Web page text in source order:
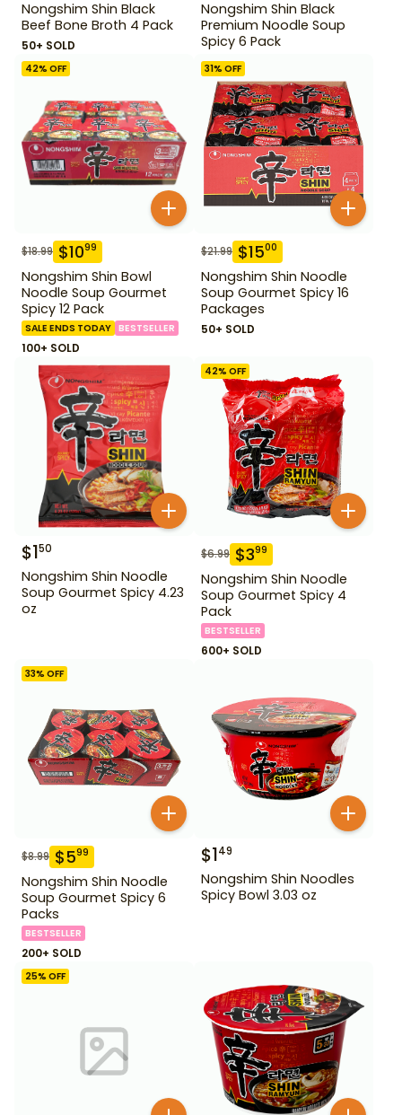
Nongshim Shin Black
Beef Bone Broth 4 Pack
50+ SOLD
Nongshim Shin Black
Premium Noodle Soup
Spicy 6 Pack
42% OFF
$18.99 $1099
Nongshim Shin Bowl
Noodle Soup Gourmet
Spicy 12 Pack
SALE ENDS TODAY BESTSELLER
100+ SOLD
31% OFF
$21.99 $1500
Nongshim Shin Noodle
Soup Gourmet Spicy 16
Packages
50+ SOLD
$150
Nongshim Shin Noodle
Soup Gourmet Spicy 4.23
oz
42% OFF
$6.99 $399
Nongshim Shin Noodle
Soup Gourmet Spicy 4
Pack
BESTSELLER
600+ SOLD
33% OFF
$8.99 $599
Nongshim Shin Noodle
Soup Gourmet Spicy 6
Packs
BESTSELLER
200+ SOLD
$149
Nongshim Shin Noodles
Spicy Bowl 3.03 oz
25% OFF